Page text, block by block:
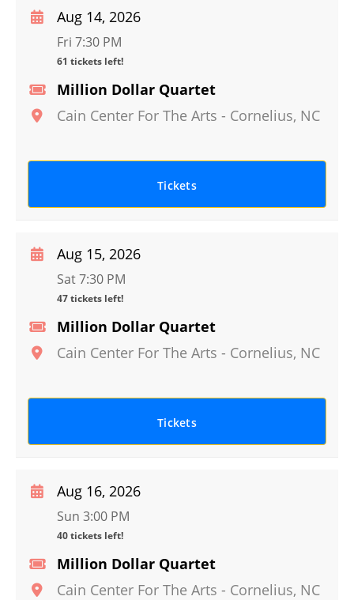
Million Dollar Quartet
Cain Center For The Arts - Cornelius, NC
Aug 14, 2026
Fri 7:30 PM
61 tickets left!
Tickets
Million Dollar Quartet
Cain Center For The Arts - Cornelius, NC
Aug 15, 2026
Sat 7:30 PM
47 tickets left!
Tickets
Million Dollar Quartet
Cain Center For The Arts - Cornelius, NC
Aug 16, 2026
Sun 3:00 PM
40 tickets left!